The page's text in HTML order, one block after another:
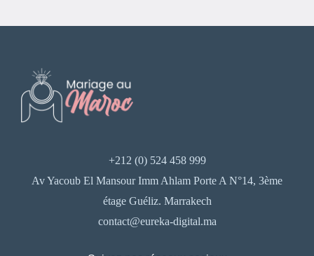
+212 (0) 524 458 999
Av Yacoub El Mansour Imm Ahlam Porte A N°14, 3ème
étage Guéliz. Marrakech
contact@eureka-digital.ma